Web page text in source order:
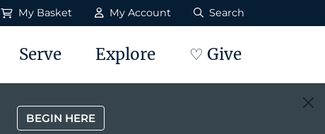
My Basket My Account Search
Serve Explore ♡ Give
BEGIN HERE